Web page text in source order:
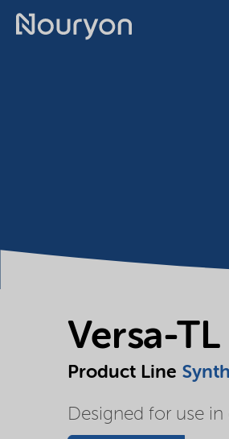
Versa-
Product Line
Designed for use